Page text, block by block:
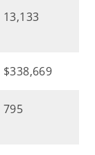
13,133
$338,669
795